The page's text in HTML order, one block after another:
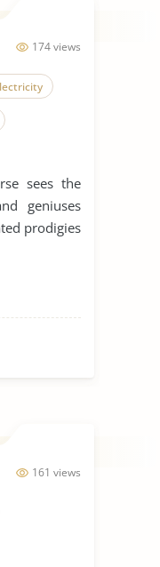
174 views
Mozart
sees the
geniuses
prodigies
161 views